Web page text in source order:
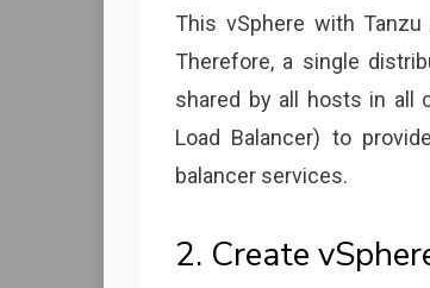
This vSphere with
Therefore, a single
shared by all hosts in all
Load Balancer) to
balancer services.
2. Create